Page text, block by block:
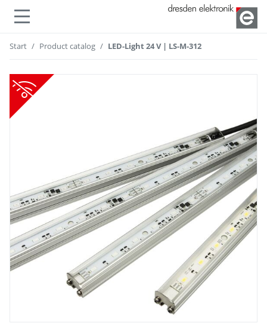
Show or hide navigation
Start Product catalog LED-Light 24 V | LS-M-312